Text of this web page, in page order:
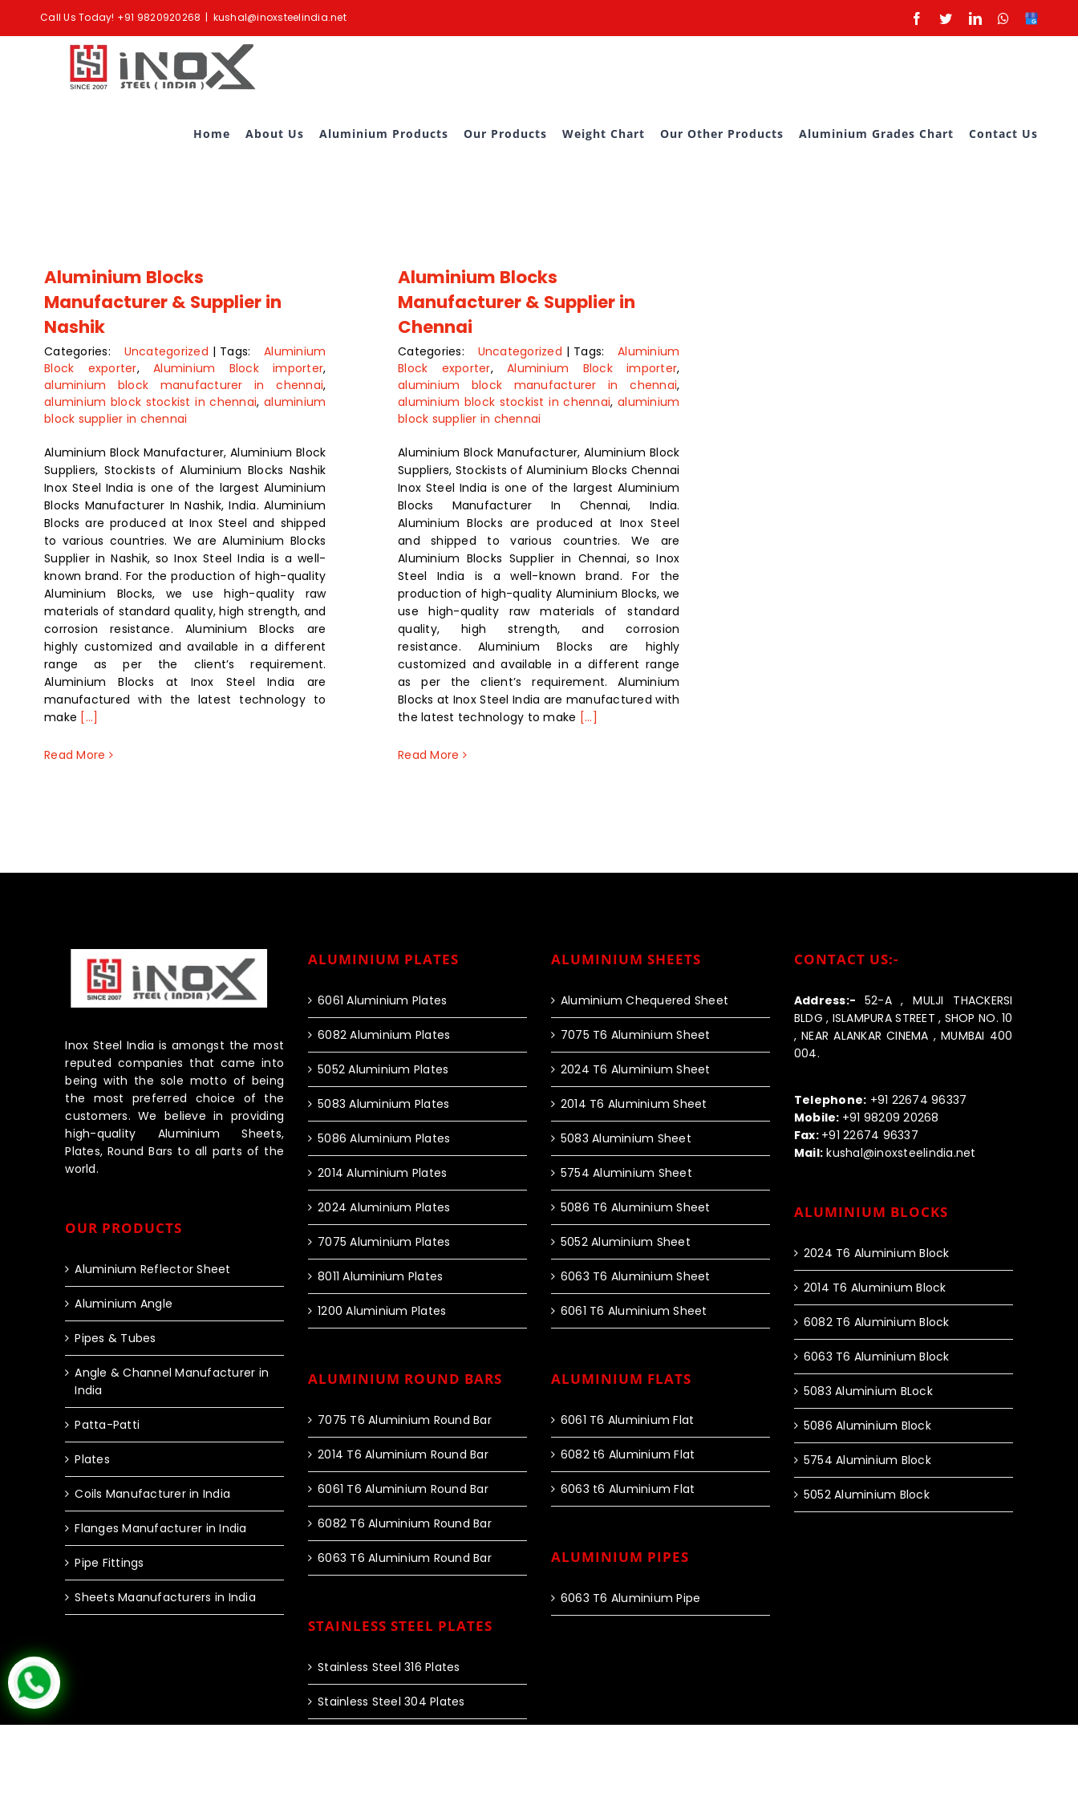
Call Us Today! +91 9820920268 | kushal@inoxsteelindia.net Facebook
TwitterLinkedInWhatsapp
Google
Home About Us Aluminium Products Our Products Weight Chart Our Other Products Aluminium Grades Chart Contact Us
Aluminium Blocks
Manufacturer & Supplier in
Nashik
Categories: Uncategorized | Tags:Aluminium
Block exporter,Aluminium Block importer,
aluminium block manufacturer in chennai,
aluminium block stockist in chennai,aluminium
block supplier in chennai
Aluminium Block Manufacturer, Aluminium Block
Suppliers, Stockists of Aluminium Blocks Nashik
Inox Steel India is one of the largest Aluminium
Blocks Manufacturer In Nashik, India. Aluminium
Blocks are produced at Inox Steel and shipped
to various countries. We are Aluminium Blocks
Supplier in Nashik, so Inox Steel India is a well-
known brand. For the production of high-quality
Aluminium Blocks, we use high-quality raw
materials of standard quality, high strength, and
corrosion resistance. Aluminium Blocks are
highly customized and available in a different
range as per the client’s requirement.
Aluminium Blocks at Inox Steel India are
manufactured with the latest technology to
make [...]
Read More
Aluminium Blocks
Manufacturer & Supplier in
Chennai
Categories: Uncategorized | Tags:Aluminium
Block exporter,Aluminium Block importer,
aluminium block manufacturer in chennai,
aluminium block stockist in chennai,aluminium
block supplier in chennai
Aluminium Block Manufacturer, Aluminium Block
Suppliers, Stockists of Aluminium Blocks Chennai
Inox Steel India is one of the largest Aluminium
Blocks Manufacturer In Chennai, India.
Aluminium Blocks are produced at Inox Steel
and shipped to various countries. We are
Aluminium Blocks Supplier in Chennai, so Inox
Steel India is a well-known brand. For the
production of high-quality Aluminium Blocks, we
use high-quality raw materials of standard
quality, high strength, and corrosion
resistance. Aluminium Blocks are highly
customized and available in a different range
as per the client’s requirement. Aluminium
Blocks at Inox Steel India are manufactured with
the latest technology to make [...]
Read More
Inox Steel India is amongst the most
reputed companies that came into
being with the sole motto of being
the most preferred choice of the
customers. We believe in providing
high-quality Aluminium Sheets,
Plates, Round Bars to all parts of the
world.
OUR PRODUCTS
Aluminium Reflector Sheet
Aluminium Angle
Pipes & Tubes
Angle & Channel Manufacturer in
India
Patta-Patti
Plates
Coils Manufacturer in India
Flanges Manufacturer in India
Pipe Fittings
Sheets Maanufacturers in India
ALUMINIUM PLATES
6061 Aluminium Plates
6082 Aluminium Plates
5052 Aluminium Plates
5083 Aluminium Plates
5086 Aluminium Plates
2014 Aluminium Plates
2024 Aluminium Plates
7075 Aluminium Plates
8011 Aluminium Plates
1200 Aluminium Plates
ALUMINIUM ROUND BARS
7075 T6 Aluminium Round Bar
2014 T6 Aluminium Round Bar
6061 T6 Aluminium Round Bar
6082 T6 Aluminium Round Bar
6063 T6 Aluminium Round Bar
STAINLESS STEEL PLATES
Stainless Steel 316 Plates
Stainless Steel 304 Plates
ALUMINIUM SHEETS
Aluminium Chequered Sheet
7075 T6 Aluminium Sheet
2024 T6 Aluminium Sheet
2014 T6 Aluminium Sheet
5083 Aluminium Sheet
5754 Aluminium Sheet
5086 T6 Aluminium Sheet
5052 Aluminium Sheet
6063 T6 Aluminium Sheet
6061 T6 Aluminium Sheet
ALUMINIUM FLATS
6061 T6 Aluminium Flat
6082 t6 Aluminium Flat
6063 t6 Aluminium Flat
ALUMINIUM PIPES
6063 T6 Aluminium Pipe
CONTACT US:-
Address:- 52-A , MULJI THACKERSI
BLDG , ISLAMPURA STREET , SHOP NO. 10
, NEAR ALANKAR CINEMA , MUMBAI 400
004.
Telephone: +91 22674 96337
Mobile: +91 98209 20268
Fax: +91 22674 96337
Mail: kushal@inoxsteelindia.net
ALUMINIUM BLOCKS
2024 T6 Aluminium Block
2014 T6 Aluminium Block
6082 T6 Aluminium Block
6063 T6 Aluminium Block
5083 Aluminium BLock
5086 Aluminium Block
5754 Aluminium Block
5052 Aluminium Block